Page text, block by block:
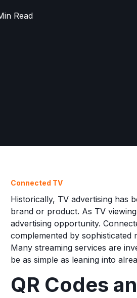
Read
Connected TV
Historically, TV advertising has
brand or product. As TV
advertising opportunity.
complemented by sophisticated
Many streaming services are
be as simple as leaning into
QR Codes